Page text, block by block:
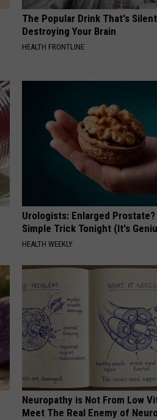
The Popular Drink That's
Destroying Your Brain
HEALTH FRONTLINE
Urologists: Enlarged
Simple Trick Tonight (It's
HEALTH WEEKLY
Neuropathy is Not From Low
Meet The Real Enemy of